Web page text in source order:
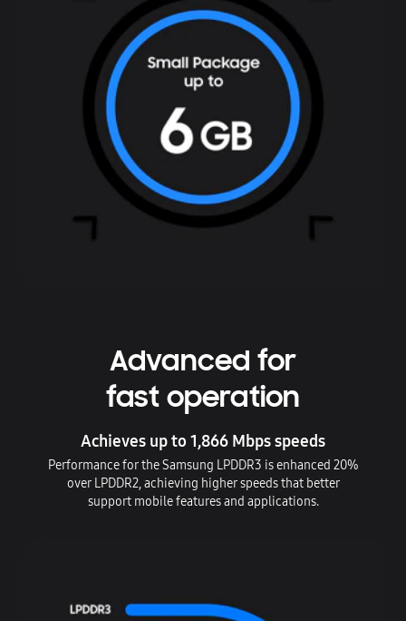
Advanced for
fast operation
Achieves up to 1,866 Mbps speeds
Performance for the Samsung LPDDR3 is enhanced 20%
over LPDDR2, achieving higher speeds that better
support mobile features and applications.